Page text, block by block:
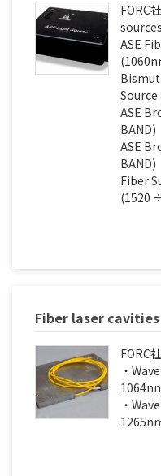
FORC
ASE
ASE
BAND)
ASE
BAND)
Fiber
(1520
Fiber laser cavities
FORC
・
・